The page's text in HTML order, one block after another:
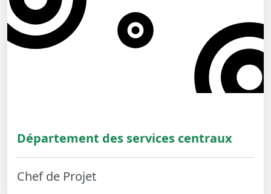
Département des services centraux
Chef de Projet